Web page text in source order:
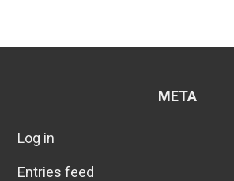
META
Log in
Entries feed